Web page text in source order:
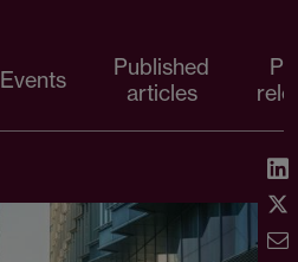
Events
Published
articles